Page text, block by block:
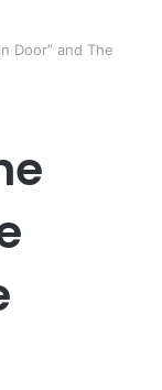
Door” and The